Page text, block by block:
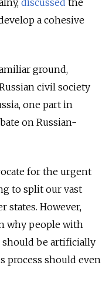
discussed the
a cohesive
ground,
civil society
one part in
on Russian-
for the urgent
to split our vast
states. However,
why people with
should be artificially
process should even